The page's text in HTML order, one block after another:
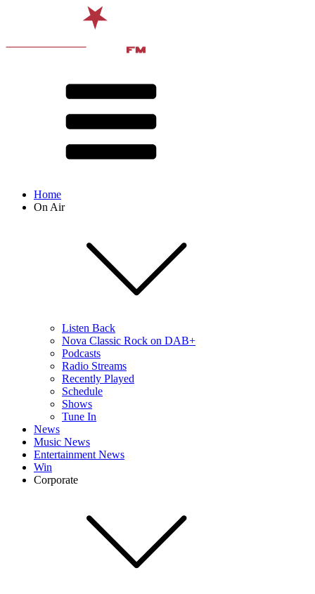
Home
On Air
Listen Back
Nova Classic Rock on DAB+
Podcasts
Radio Streams
Recently Played
Schedule
Shows
Tune In
News
Music News
Entertainment News
Win
Corporate